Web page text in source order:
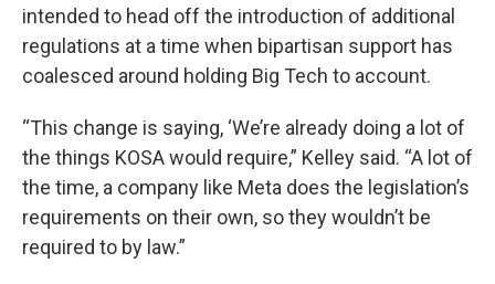
intended to head off the introduction of additional
regulations at a time when bipartisan support has
coalesced around holding Big Tech to account.
“This change is saying, ‘We’re already doing a lot of
the things KOSA would require,” Kelley said. “A lot of
the time, a company like Meta does the legislation’s
requirements on their own, so they wouldn’t be
required to by law.”